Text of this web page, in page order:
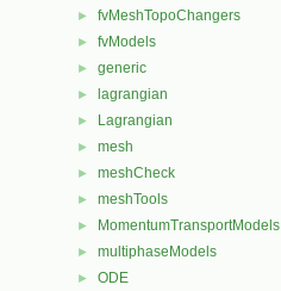
► fvMeshTopoChangers
► fvModels
► generic
► lagrangian
► Lagrangian
► mesh
► meshCheck
► meshTools
► MomentumTransportModels
► multiphaseModels
► ODE